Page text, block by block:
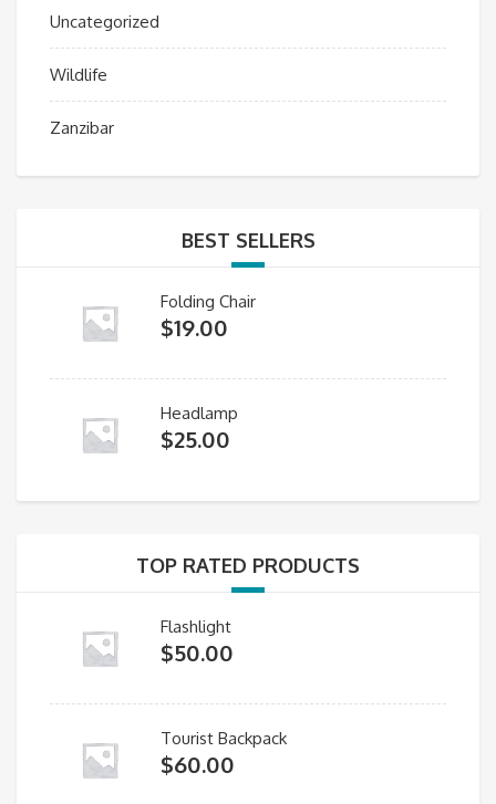
Uncategorized
Wildlife
Zanzibar
BEST SELLERS
Folding Chair
$19.00
Headlamp
$25.00
TOP RATED PRODUCTS
Flashlight
$50.00
Tourist Backpack
$60.00